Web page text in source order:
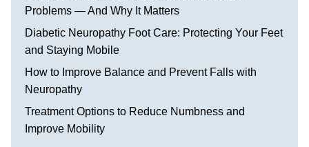
Problems — And Why It Matters
Diabetic Neuropathy Foot Care: Protecting Your Feet
and Staying Mobile
How to Improve Balance and Prevent Falls with
Neuropathy
Treatment Options to Reduce Numbness and
Improve Mobility